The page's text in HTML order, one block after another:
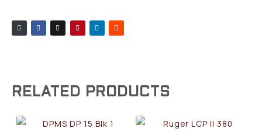
RELATED PRODUCTS